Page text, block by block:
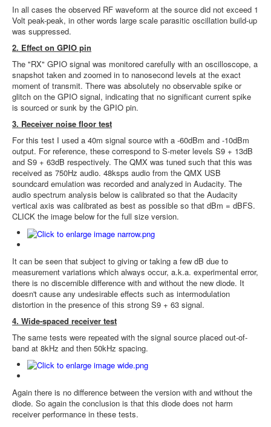
In all cases the observed RF waveform at the source did not exceed 1
Volt peak-peak, in other words large scale parasitic oscillation build-up
was suppressed.
2. Effect on GPIO pin
The "RX" GPIO signal was monitored carefully with an oscilloscope, a
snapshot taken and zoomed in to nanosecond levels at the exact
moment of transmit. There was absolutely no observable spike or
glitch on the GPIO signal, indicating that no significant current spike
is sourced or sunk by the GPIO pin.
3. Receiver noise floor test
For this test I used a 40m signal source with a -60dBm and -10dBm
output. For reference, these correspond to S-meter levels S9 + 13dB
and S9 + 63dB respectively. The QMX was tuned such that this was
received as 750Hz audio. 48ksps audio from the QMX USB
soundcard emulation was recorded and analyzed in Audacity. The
audio spectrum analysis below is calibrated so that the Audacity
vertical axis was calibrated as best as possible so that dBm = dBFS.
CLICK the image below for the full size version.
It can be seen that subject to giving or taking a few dB due to
measurement variations which always occur, a.k.a. experimental error,
there is no discernible difference with and without the new diode. It
doesn't cause any undesirable effects such as intermodulation
distortion in the presence of this strong S9 + 63 signal.
4. Wide-spaced receiver test
The same tests were repeated with the signal source placed out-of-
band at 8kHz and then 50kHz spacing.
Again there is no difference between the version with and without the
diode. So again the conclusion is that this diode does not harm
receiver performance in these tests.